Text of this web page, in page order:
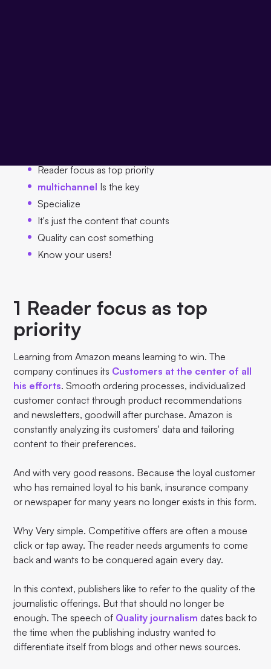
Reader focus as top priority
multichannel Is the key
Specialize
It's just the content that counts
Quality can cost something
Know your users!
1 Reader focus as top
priority
Learning from Amazon means learning to win. The
company continues its Customers at the center of all
his efforts. Smooth ordering processes, individualized
customer contact through product recommendations
and newsletters, goodwill after purchase. Amazon is
constantly analyzing its customers' data and tailoring
content to their preferences.
And with very good reasons. Because the loyal customer
who has remained loyal to his bank, insurance company
or newspaper for many years no longer exists in this form.
Why Very simple. Competitive offers are often a mouse
click or tap away. The reader needs arguments to come
back and wants to be conquered again every day.
In this context, publishers like to refer to the quality of the
journalistic offerings. But that should no longer be
enough. The speech of Quality journalism dates back to
the time when the publishing industry wanted to
differentiate itself from blogs and other news sources.